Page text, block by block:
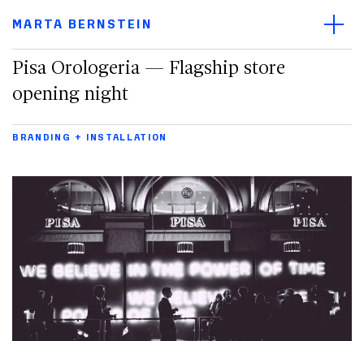
Main content
MARTA BERNSTEIN
Pisa Orologeria — Flagship store
opening night
BRANDING + INSTALLATION